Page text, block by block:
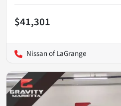
$41,301
Nissan of LaGrange